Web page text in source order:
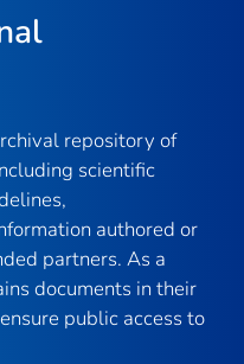
repository of
scientific
authored or
partners. As a
documents in their
public access to